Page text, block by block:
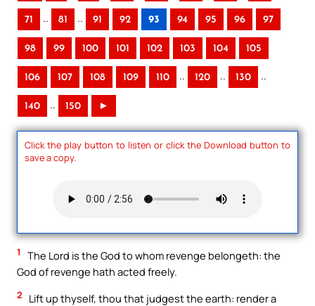
71 .. 81 .. 91 92 93 94 95 96 97
98 99 100 101 102 103 104 105
106 107 108 109 110 .. 120 .. 130 ..
140 .. 150 ►
Click the play button to listen or click the Download button to
save a copy.
1
The Lord is the God to whom revenge belongeth: the
God of revenge hath acted freely.
2
Lift up thyself, thou that judgest the earth: render a